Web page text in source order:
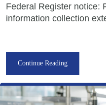
Federal Register notice:
information collection
Continue Reading